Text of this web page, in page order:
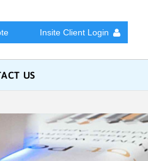
Insite Client Login
US